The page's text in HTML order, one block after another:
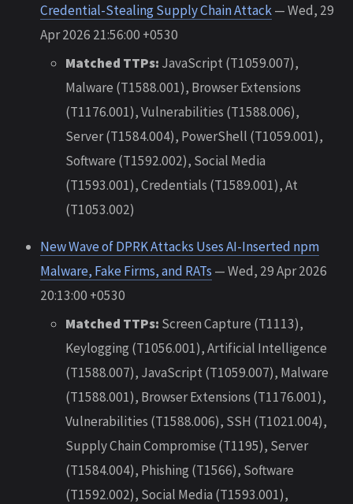
Credential-Stealing Supply Chain Attack— Wed, 29
Apr 2026 21:56:00 +0530
Matched TTPs: JavaScript (T1059.007),
Malware (T1588.001), Browser Extensions
(T1176.001), Vulnerabilities (T1588.006),
Server (T1584.004), PowerShell (T1059.001),
Software (T1592.002), Social Media
(T1593.001), Credentials (T1589.001), At
(T1053.002)
New Wave of DPRK Attacks Uses AI-Inserted npm
Malware, Fake Firms, and RATs — Wed, 29 Apr 2026
20:13:00 +0530
Matched TTPs: Screen Capture (T1113),
Keylogging (T1056.001), Artificial Intelligence
(T1588.007), JavaScript (T1059.007), Malware
(T1588.001), Browser Extensions (T1176.001),
Vulnerabilities (T1588.006), SSH (T1021.004),
Supply Chain Compromise (T1195), Server
(T1584.004), Phishing (T1566), Software
(T1592.002), Social Media (T1593.001),